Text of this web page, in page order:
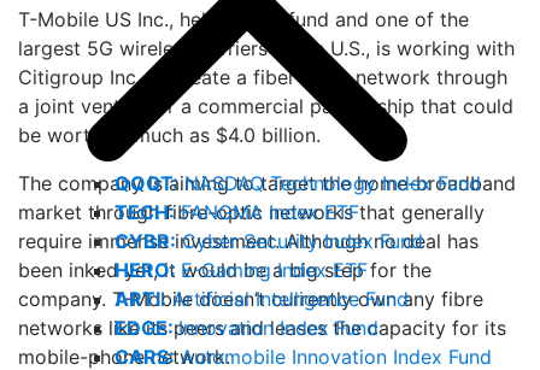
QQQT:NASDAQ Technology Index Fund
TECH:FANGMA Index ETF
CYBR:Cyber Security Index Fund
HERO: E-Gaming Index ETF
ARTI:Artificial Intelligence Fund
EDGE:Innovation Index Fund
CARS:Automobile Innovation Index Fund
T-Mobile US Inc., held by the fund and one of the
largest 5G wireless carriers in the U.S., is working with
Citigroup Inc. to create a fiber-optic network through
a joint venture or a commercial partnership that could
be worth as much as $4.0 billion.
The company is aiming to target the home-broadband
market through fibre-optic networks that generally
require immense investment. Although no deal has
been inked yet, it would be a big step for the
company. T-Mobile doesn’t currently own any fibre
networks like its peers and leases the capacity for its
mobile-phone network.